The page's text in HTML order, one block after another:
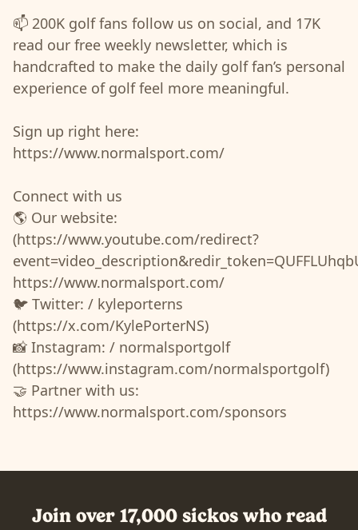
📫 200K golf fans follow us on social, and 17K
read our free weekly newsletter, which is
handcrafted to make the daily golf fan’s personal
experience of golf feel more meaningful.
Sign up right here:
https://www.normalsport.com/
Connect with us
🌎 Our website:
(https://www.youtube.com/redirect?
https://www.normalsport.com/
🐦 Twitter: / kyleporterns
(https://x.com/KylePorterNS)
📸 Instagram: / normalsportgolf
(https://www.instagram.com/normalsportgolf)
🤝 Partner with us:
https://www.normalsport.com/sponsors
Join over 17,000 sickos who read